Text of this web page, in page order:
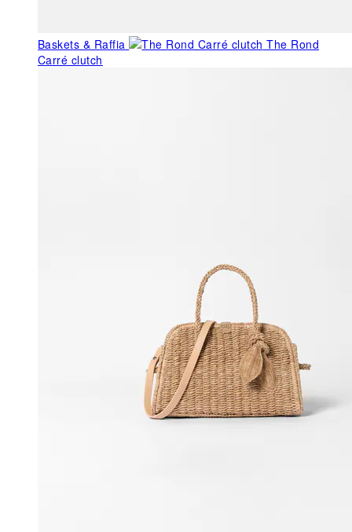
Baskets & Raffia
The Rond
Carré clutch